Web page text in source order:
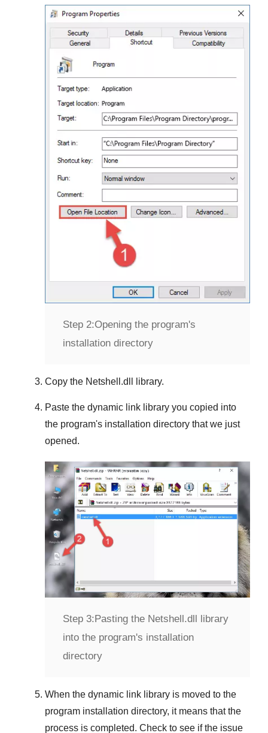
Step 2:Opening the program's
installation directory
Copy the Netshell.dll library.
Paste the dynamic link library you copied into
the program's installation directory that we just
opened.
Step 3:Pasting the Netshell.dll library
into the program's installation
directory
When the dynamic link library is moved to the
program installation directory, it means that the
process is completed. Check to see if the issue